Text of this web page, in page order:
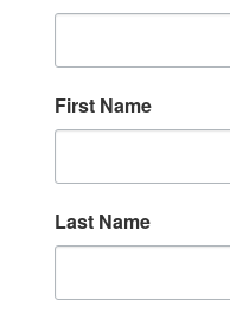
First Name
Last Name